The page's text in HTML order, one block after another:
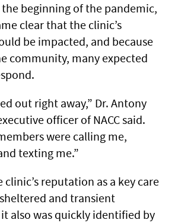
the beginning of the pandemic,
clear that the clinic’s
be impacted, and because
community, many expected
out right away,” Dr. Antony
officer of NACC said.
were calling me,
texting me.”
clinic’s reputation as a key care
and transient
also was quickly identified by